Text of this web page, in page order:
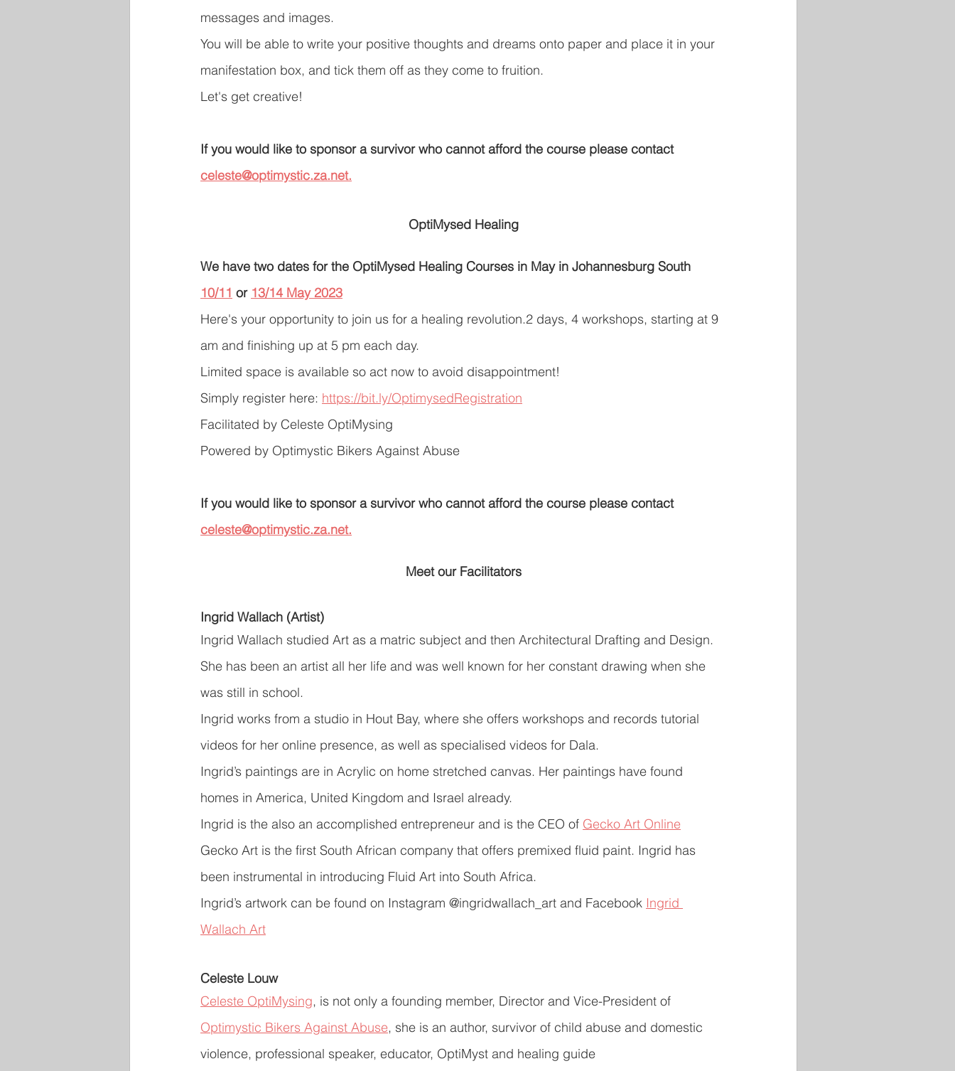
messages and images.
You will be able to write your positive thoughts and dreams onto paper and place it in your
manifestation box, and tick them off as they come to fruition.
Let's get creative!
If you would like to sponsor a survivor who cannot afford the course please contact
celeste@optimystic.za.net.
OptiMysed Healing
We have two dates for the OptiMysed Healing Courses in May in Johannesburg South
10/11 or 13/14 May 2023
Here's your opportunity to join us for a healing revolution.2 days, 4 workshops, starting at 9
am and finishing up at 5 pm each day.
Limited space is available so act now to avoid disappointment!
Simply register here: https://bit.ly/OptimysedRegistration
Facilitated by Celeste OptiMysing
Powered by Optimystic Bikers Against Abuse
If you would like to sponsor a survivor who cannot afford the course please contact
celeste@optimystic.za.net.
Meet our Facilitators
Ingrid Wallach (Artist)
Ingrid Wallach studied Art as a matric subject and then Architectural Drafting and Design.
She has been an artist all her life and was well known for her constant drawing when she
was still in school.
Ingrid works from a studio in Hout Bay, where she offers workshops and records tutorial
videos for her online presence, as well as specialised videos for Dala.
Ingrid’s paintings are in Acrylic on home stretched canvas. Her paintings have found
homes in America, United Kingdom and Israel already.
Ingrid is the also an accomplished entrepreneur and is the CEO of Gecko Art Online
Gecko Art is the first South African company that offers premixed fluid paint. Ingrid has
been instrumental in introducing Fluid Art into South Africa.
Ingrid’s artwork can be found on Instagram @ingridwallach_art and Facebook Ingrid
Wallach Art
Celeste Louw
Celeste OptiMysing, is not only a founding member, Director and Vice-President of
Optimystic Bikers Against Abuse, she is an author, survivor of child abuse and domestic
violence, professional speaker, educator, OptiMyst and healing guide